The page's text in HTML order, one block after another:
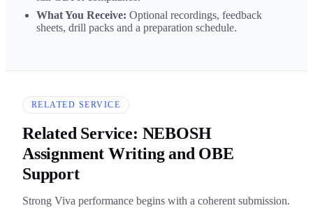
What You Receive: Optional recordings, feedback
sheets, drill packs and a preparation schedule.
RELATED SERVICE
Related Service: NEBOSH
Assignment Writing and OBE
Support
Strong Viva performance begins with a coherent submission.